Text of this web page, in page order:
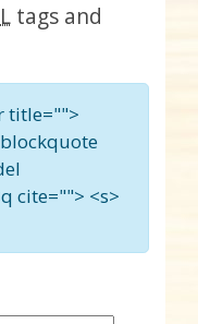
tags and
title="">
cite=""> <s>